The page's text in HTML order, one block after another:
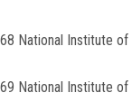
68 National Institute of
69 National Institute of